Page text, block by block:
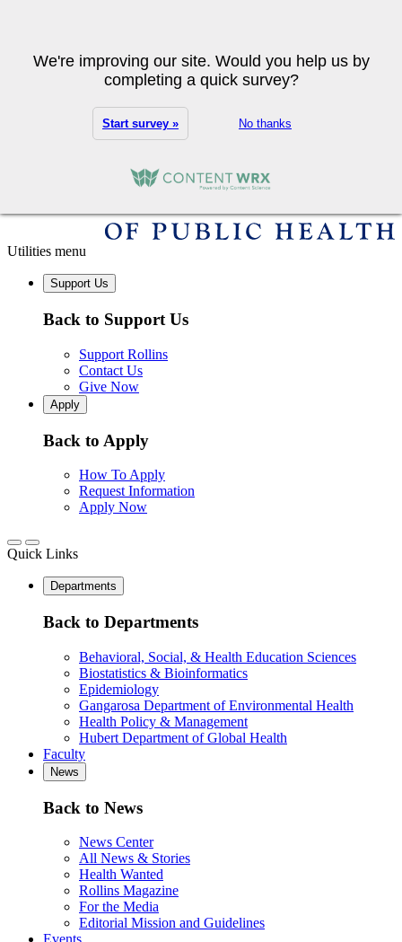
Utilities menu
Support Us
Back to Support Us
Support Rollins
Contact Us
Give Now
Apply
Back to Apply
How To Apply
Request Information
Apply Now
Quick Links
Departments
Back to Departments
Behavioral, Social, & Health Education Sciences
Biostatistics & Bioinformatics
Epidemiology
Gangarosa Department of Environmental Health
Health Policy & Management
Hubert Department of Global Health
Faculty
News
Back to News
News Center
All News & Stories
Health Wanted
Rollins Magazine
For the Media
Editorial Mission and Guidelines
We're improving our site. Would you help us by
completing a quick survey?
Start survey » No thanks